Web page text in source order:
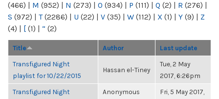
(466) | M (952) | N (273) | O (934) | P (111) | Q (2) | R (276) |
S (972) | T(2286) | U (22) | V (35) | W (112) | X (1) | Y (9) | Z
(4) | [ (1) | “ (2)
Title Author Last update
Transfigured Night
playlist for 10/22/2015
Hassan el-Tiney
Tue, 2 May
2017, 6:26pm
Transfigured Night
Anonymous
Fri, 5 May 2017,